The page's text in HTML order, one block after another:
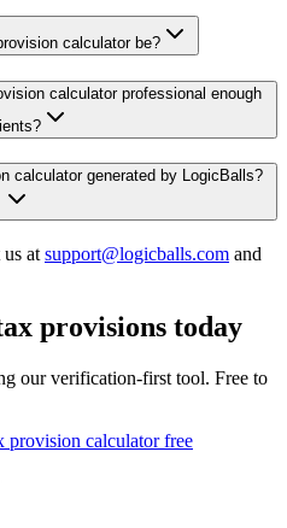
calculator be?
calculator professional enough
calculator generated by LogicBalls?
at support@logicballs.com and
provisions today
our verification-first tool. Free to
provision calculator free